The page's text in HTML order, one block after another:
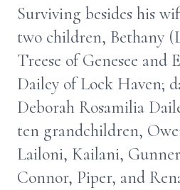
Surviving besides his
two children, Bethany
Treese of Genesee and
Dailey of Lock Haven;
Deborah Rosamilia
ten grandchildren,
Lailoni, Kailani,
Connor, Piper, and